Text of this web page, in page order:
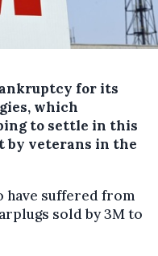
for its
which
to settle in this
by veterans in the
suffered from
sold by 3M to